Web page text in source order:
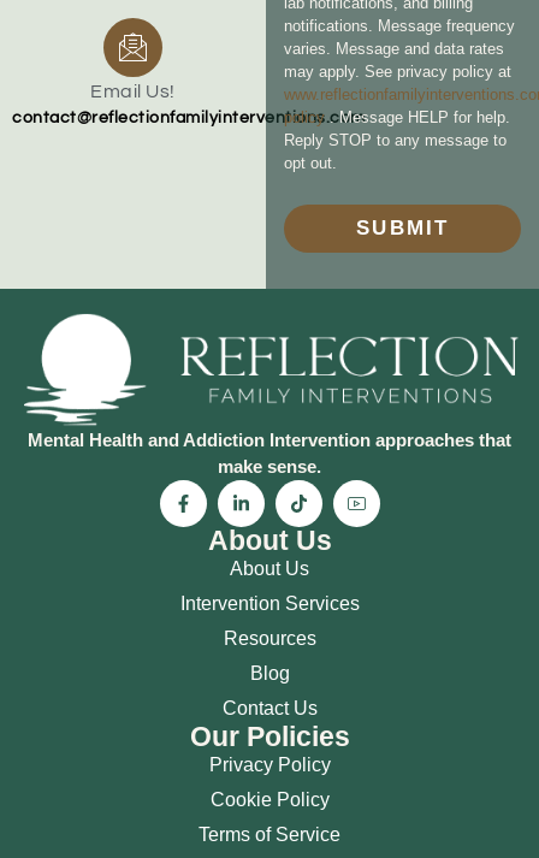
Email Us!
contact@reflectionfamilyinterventions.com
notifications. Message frequency
varies. Message and data rates
may apply. See privacy policy at
policy. Message HELP for help.
Reply STOP to any message to
opt out.
SUBMIT
Mental Health and Addiction Intervention approaches that
make sense.
About Us
About Us
Intervention Services
Resources
Blog
Contact Us
Our Policies
Privacy Policy
Cookie Policy
Terms of Service